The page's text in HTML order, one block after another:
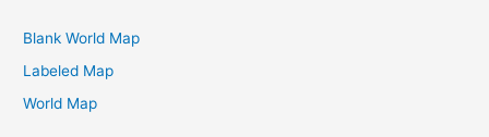
Blank World Map
Labeled Map
World Map